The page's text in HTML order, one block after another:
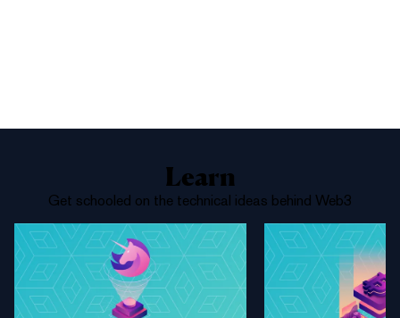
Learn
Get schooled on the technical ideas behind Web3